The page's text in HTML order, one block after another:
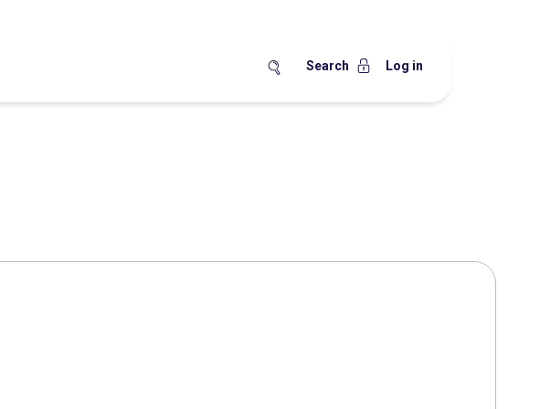
Search Log in